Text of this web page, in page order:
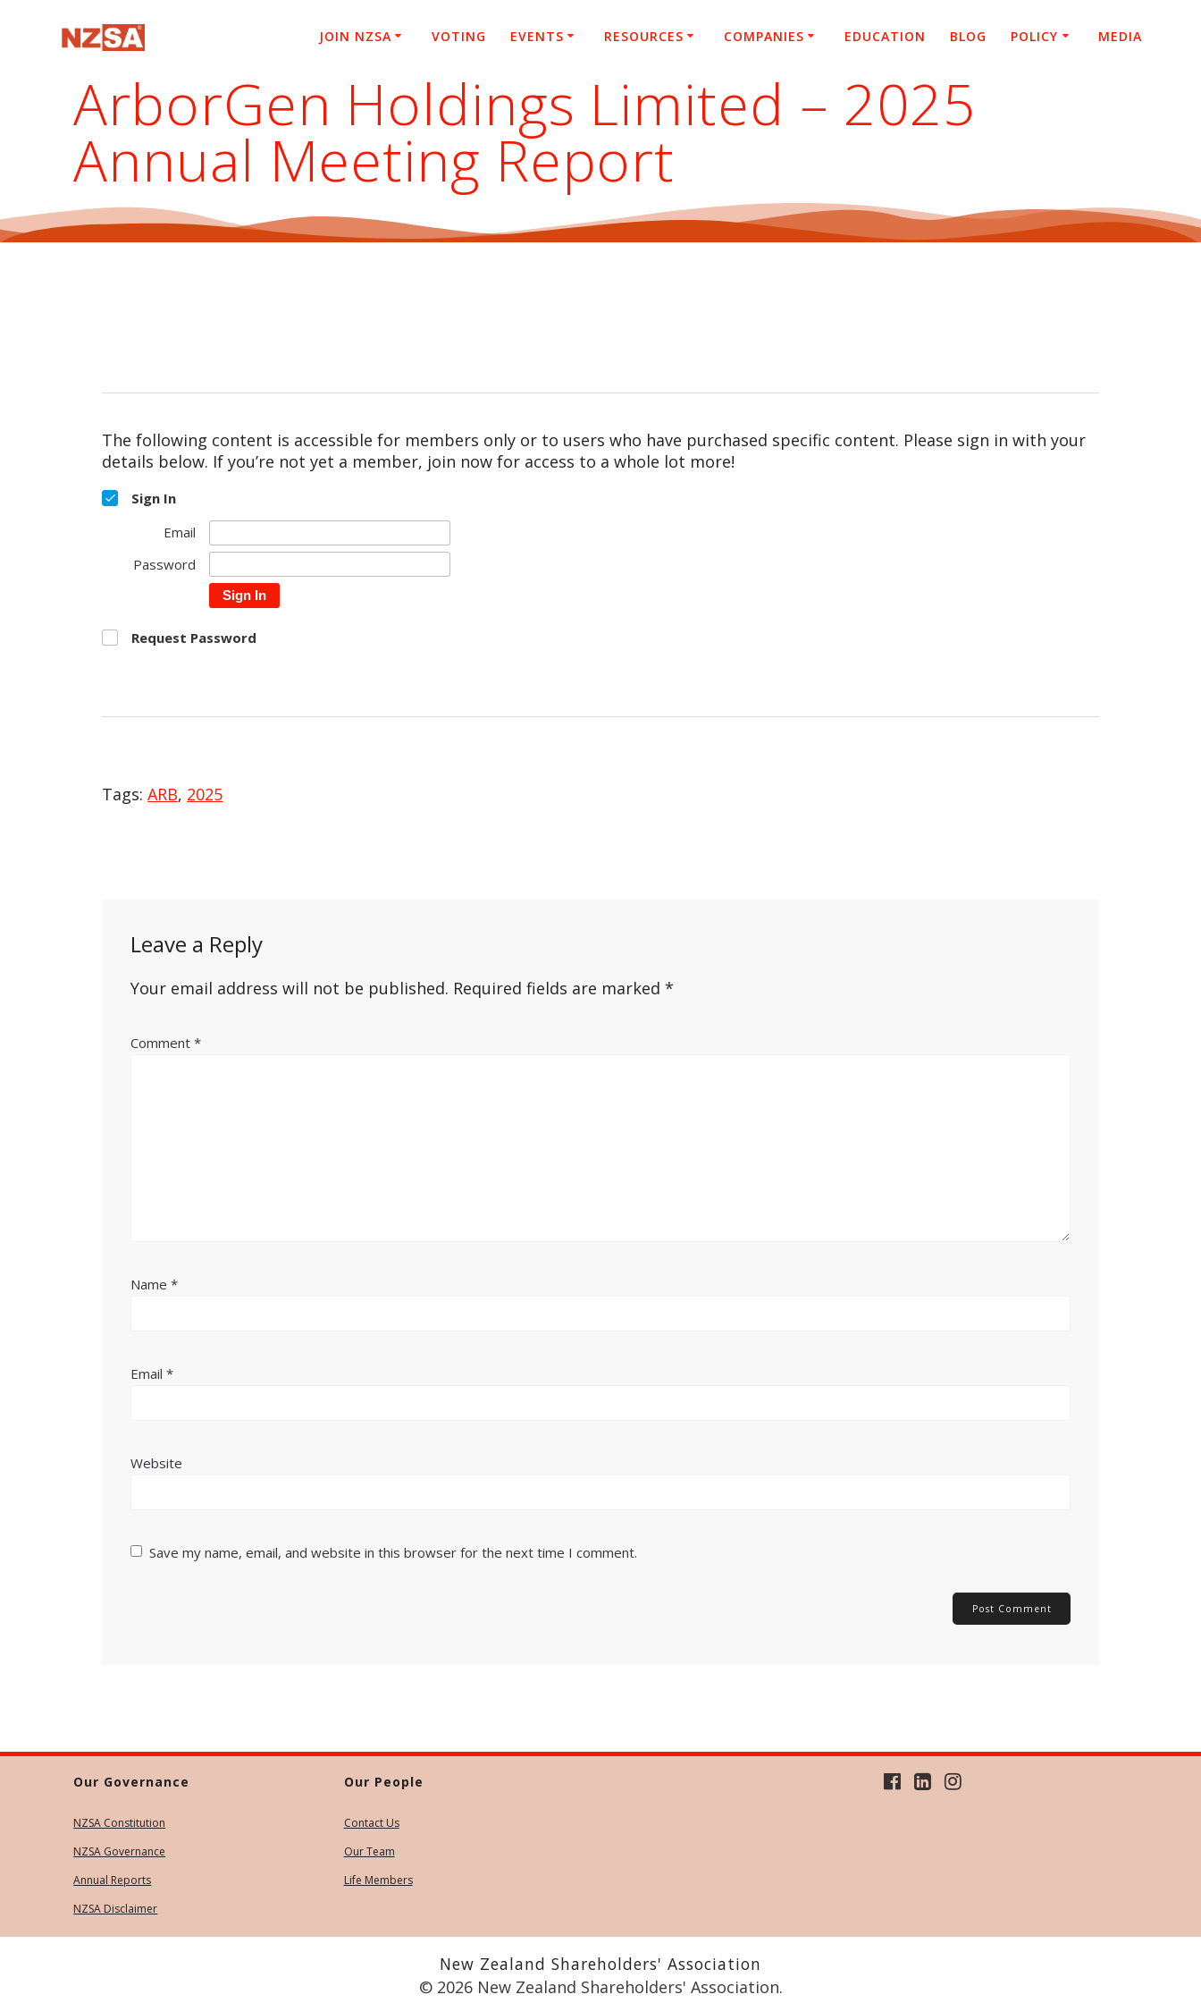
JOIN NZSA VOTING EVENTS RESOURCES COMPANIES EDUCATION BLOG POLICY MEDIA
ArborGen Holdings Limited – 2025
Annual Meeting Report
The following content is accessible for members only or to users who have purchased specific content. Please sign in with your
details below. If you’re not yet a member, join now for access to a whole lot more!
Sign In
Email
Password
Sign In
Request Password
Tags:ARB, 2025
Leave a Reply
Your email address will not be published. Required fields are marked*
Comment*
Name*
Email*
Website
Save my name, email, and website in this browser for the next time I comment.
Our Governance
NZSA Constitution
NZSA Governance
Annual Reports
NZSA Disclaimer
Our People
Contact Us
Our Team
Life Members
New Zealand Shareholders' Association
© 2026 New Zealand Shareholders' Association.